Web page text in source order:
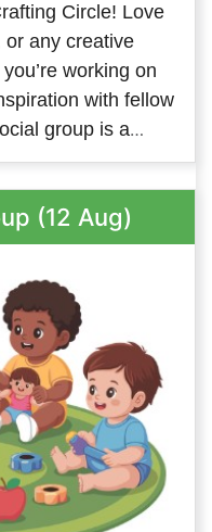
Circle! Love
or any creative
working on
with fellow
group is a
similar interests
We look
on both
along to
along to both!
(12 Aug)